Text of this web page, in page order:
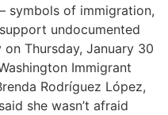
symbols of immigration,
undocumented
Thursday, January 30
Immigrant
Rodríguez López,
she wasn’t afraid